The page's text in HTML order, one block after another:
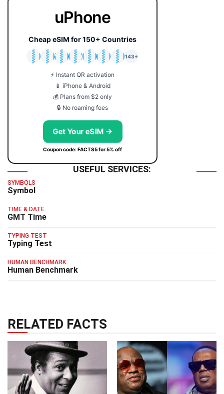
uPhone
Cheap eSIM for 150+ Countries
🇯🇵
🇹🇭
🇬🇧
🇺🇸
🇩🇪
🇦🇺
🇰🇷
143+
⚡ Instant QR activation
📱 iPhone & Android
💰 Plans from $2 only
🔒 No roaming fees
Get Your eSIM →
Coupon code: FACTS5 for 5% off
USEFUL SERVICES:
SYMBOLS
Symbol
TIME & DATE
GMT Time
TYPING TEST
Typing Test
HUMAN BENCHMARK
Human Benchmark
RELATED FACTS